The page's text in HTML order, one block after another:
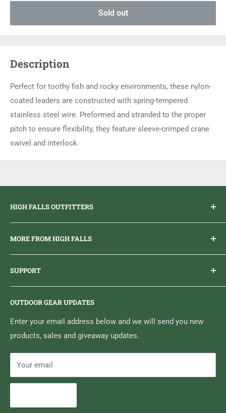
Sold out
Description
Perfect for toothy fish and rocky environments, these nylon-
coated leaders are constructed with spring-tempered
stainless steel wire. Preformed and stranded to the proper
pitch to ensure flexibility, they feature sleeve-crimped crane
swivel and interlock.
HIGH FALLS OUTFITTERS
Everything you need to get outdoors.
MORE FROM HIGH FALLS
Brand Ambassador Program
Sticker Draws & Winners List
SUPPORT
Home
Media Centre
Search
Contact High Falls
OUTDOOR GEAR UPDATES
Enter your email address below and we will send you new
products, sales and giveaway updates.
Your email